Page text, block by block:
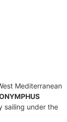
Mediterranean
sailing under the